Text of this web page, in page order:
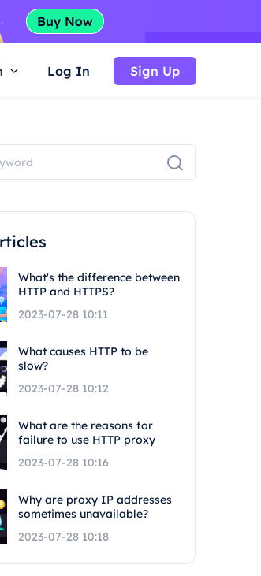
Log In Sign Up
What's the difference between
HTTP and HTTPS?
2023-07-28 10:11
What causes HTTP to be
slow?
2023-07-28 10:12
What are the reasons for
failure to use HTTP proxy
2023-07-28 10:16
Why are proxy IP addresses
sometimes unavailable?
2023-07-28 10:18